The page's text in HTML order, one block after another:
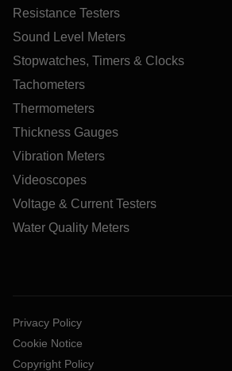
Resistance Testers
Sound Level Meters
Stopwatches, Timers & Clocks
Tachometers
Thermometers
Thickness Gauges
Vibration Meters
Videoscopes
Voltage & Current Testers
Water Quality Meters
Privacy Policy
Cookie Notice
Copyright Policy